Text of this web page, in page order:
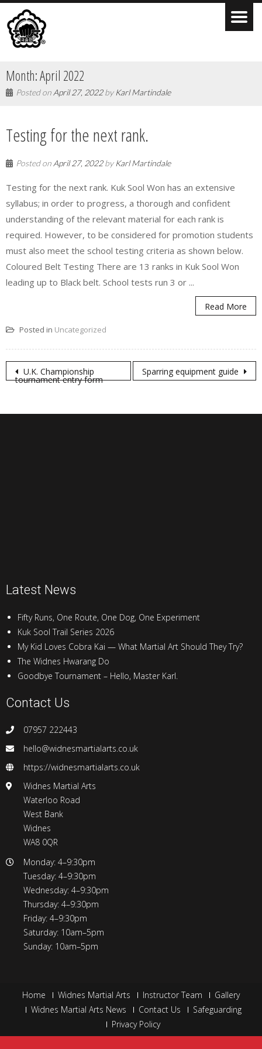
Month:April 2022
Posted on April 27, 2022by Karl Martindale
Testing for the next rank.
Posted on April 27, 2022by Karl Martindale
Testing for the next rank. Kuk Sool Won has an extensive
syllabus; in order to progress, a thorough and confident
understanding of the relevant material for each rank is
required. However, to be considered for promotion students
must also meet the school testing criteria as shown below.
Coloured Belt Testing There are 13 ranks in Kuk Sool Won
leading up to Black belt. School tests run 3 or ...
Read More
Posted in Uncategorized
PostU.K. Championship
tournament entry form
Sparring equipment guide
Latest News
Fifty Runs, One Route, One Dog, One Experiment
Kuk Sool Trail Series 2026
My Kid Loves Cobra Kai — What Martial Art Should They Try?
The Widnes Hwarang Do
Goodbye Tournament – Hello, Master Karl.
Contact Us
07957 222443
hello@widnesmartialarts.co.uk
https://widnesmartialarts.co.uk
Widnes Martial Arts
Waterloo Road
West Bank
Widnes
WA8 0QR
Monday: 4–9:30pm
Tuesday: 4–9:30pm
Wednesday: 4–9:30pm
Thursday: 4–9:30pm
Friday: 4–9:30pm
Saturday: 10am–5pm
Sunday: 10am–5pm
Home Widnes Martial Arts Instructor Team
Gallery
Widnes Martial Arts News
Contact Us
Safeguarding
Privacy Policy